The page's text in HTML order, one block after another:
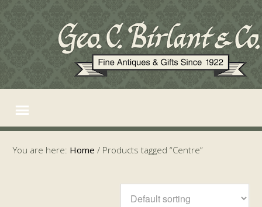
You are here: Home / Products tagged “Centre”